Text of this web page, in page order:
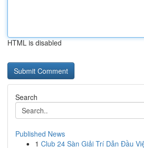
HTML is disabled
Search
Published News
1 Club 24 Sàn Giải Trí Dẫn Đầu